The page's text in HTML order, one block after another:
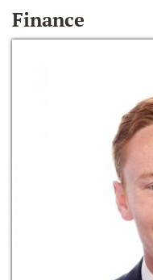
Finance